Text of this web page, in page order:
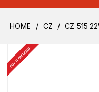
HOME CZ CZ 515
BUY FROM DEALER